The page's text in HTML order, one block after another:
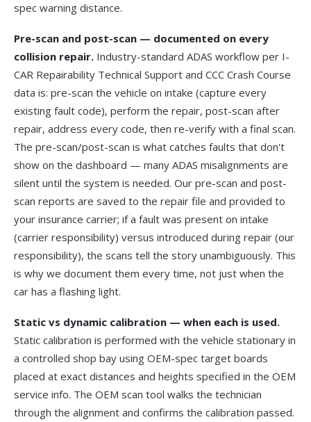
spec warning distance.
Pre-scan and post-scan — documented on every
collision repair. Industry-standard ADAS workflow per I-
CAR Repairability Technical Support and CCC Crash Course
data is: pre-scan the vehicle on intake (capture every
existing fault code), perform the repair, post-scan after
repair, address every code, then re-verify with a final scan.
The pre-scan/post-scan is what catches faults that don't
show on the dashboard — many ADAS misalignments are
silent until the system is needed. Our pre-scan and post-
scan reports are saved to the repair file and provided to
your insurance carrier; if a fault was present on intake
(carrier responsibility) versus introduced during repair (our
responsibility), the scans tell the story unambiguously. This
is why we document them every time, not just when the
car has a flashing light.
Static vs dynamic calibration — when each is used.
Static calibration is performed with the vehicle stationary in
a controlled shop bay using OEM-spec target boards
placed at exact distances and heights specified in the OEM
service info. The OEM scan tool walks the technician
through the alignment and confirms the calibration passed.